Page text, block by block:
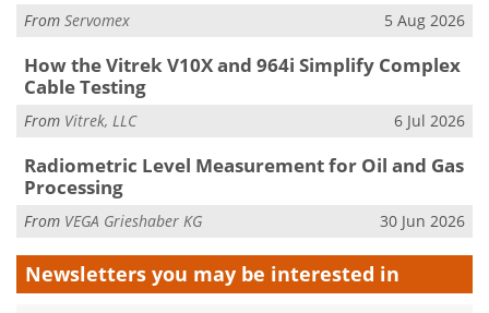
From Servomex 5 Aug 2026
How the Vitrek V10X and 964i Simplify Complex
Cable Testing
From Vitrek, LLC 6 Jul 2026
Radiometric Level Measurement for Oil and Gas
Processing
From VEGA Grieshaber KG 30 Jun 2026
Newsletters you may be interested in